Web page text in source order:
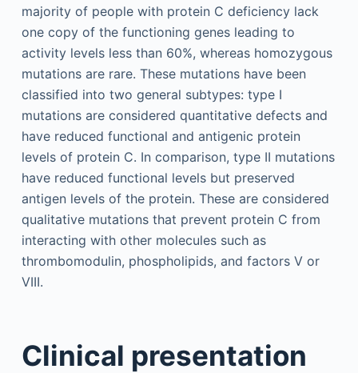
majority of people with protein C deficiency lack
one copy of the functioning genes leading to
activity levels less than 60%, whereas homozygous
mutations are rare. These mutations have been
classified into two general subtypes: type I
mutations are considered quantitative defects and
have reduced functional and antigenic protein
levels of protein C. In comparison, type II mutations
have reduced functional levels but preserved
antigen levels of the protein. These are considered
qualitative mutations that prevent protein C from
interacting with other molecules such as
thrombomodulin, phospholipids, and factors V or
VIII.
Clinical presentation